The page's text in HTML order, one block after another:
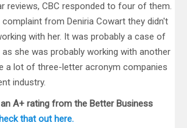
reviews, CBC responded to four of them.
from Deniria Cowart they didn't
with her. It was probably a case of
she was probably working with another
a lot of three-letter acronym companies
industry.
A+ rating from the Better Business
that out here.